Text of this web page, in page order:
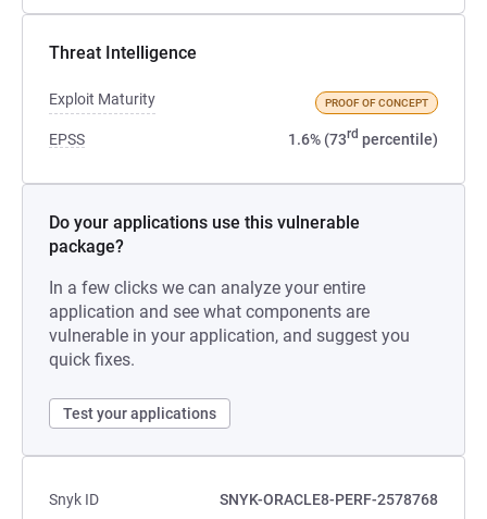
Threat Intelligence
Exploit Maturity PROOF OF CONCEPT
EPSS 1.6% (73rd percentile)
Do your applications use this vulnerable
package?
In a few clicks we can analyze your entire
application and see what components are
vulnerable in your application, and suggest you
quick fixes.
Test your applications
Snyk ID
SNYK-ORACLE8-PERF-2578768